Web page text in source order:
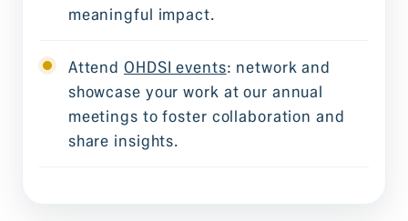
meaningful impact.
AttendOHDSI events: network and
showcase your work at our annual
meetings to foster collaboration and
share insights.